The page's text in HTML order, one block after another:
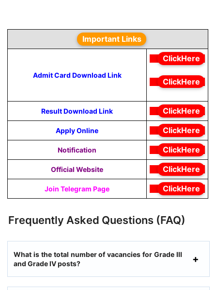
Important Links
Admit Card Download Link
ClickHere
ClickHere
Result Download Link ClickHere
Apply Online ClickHere
Notification ClickHere
Official Website ClickHere
Join Telegram Page ClickHere
Frequently Asked Questions (FAQ)
What is the total number of vacancies for Grade III
and Grade IV posts?